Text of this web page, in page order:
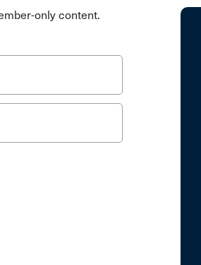
only content.